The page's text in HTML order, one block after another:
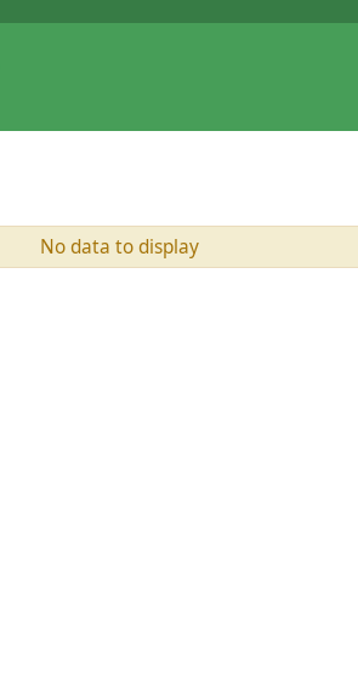
No data to display